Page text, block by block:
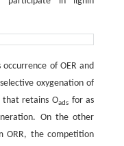
of OER and
oxygenation of
that retains Oads for as
On the other
ORR, the competition